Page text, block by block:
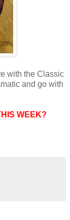
with the Classic
and go with
WEEK?